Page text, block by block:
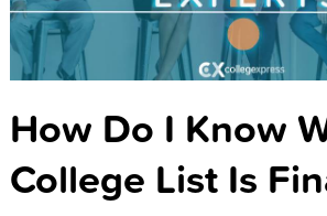
How Do I Know
College List Is